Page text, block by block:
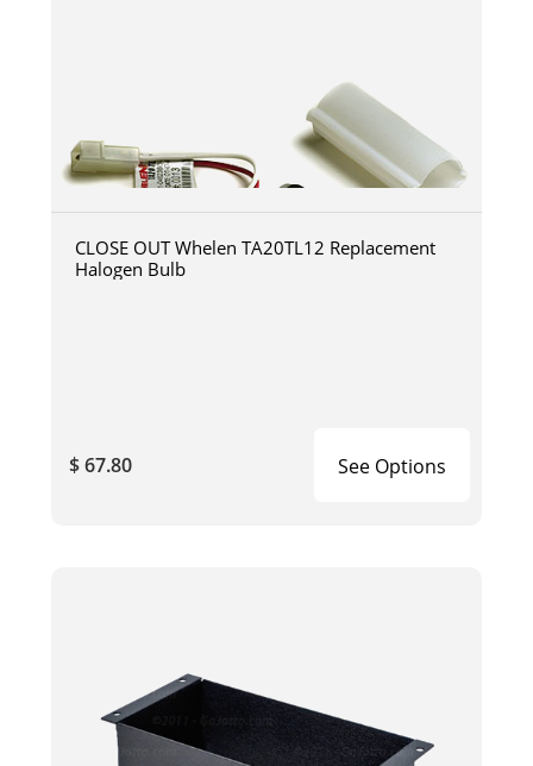
CLOSE OUT Whelen TA20TL12 Replacement
Halogen Bulb
$ 67.80 See Options